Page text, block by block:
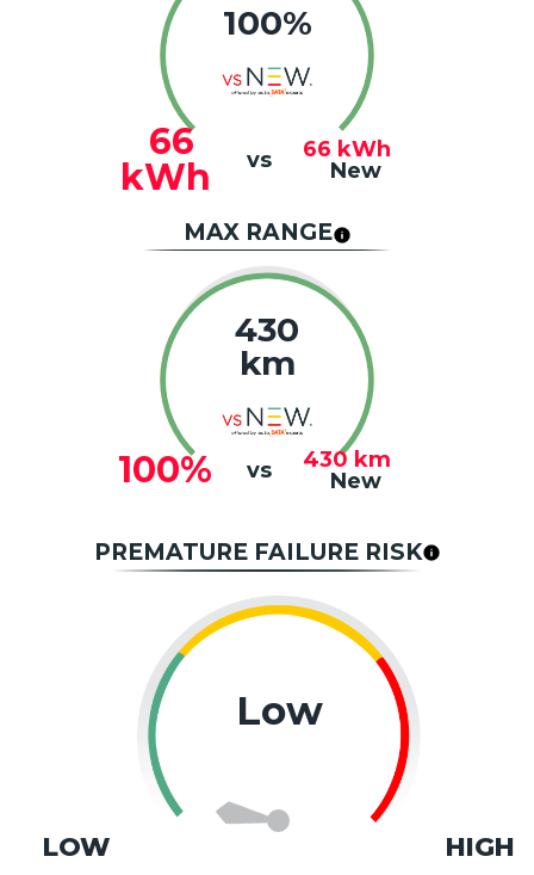
100%
66
kWh
vs 66 kWh
New
MAX RANGE
430
km
100% vs 430 km
New
PREMATURE FAILURE RISK
Low
LOW HIGH